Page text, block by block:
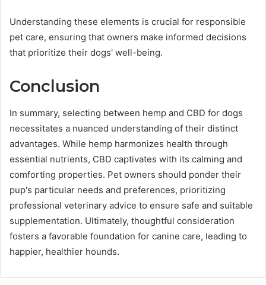
Understanding these elements is crucial for responsible
pet care, ensuring that owners make informed decisions
that prioritize their dogs' well-being.
Conclusion
In summary, selecting between hemp and CBD for dogs
necessitates a nuanced understanding of their distinct
advantages. While hemp harmonizes health through
essential nutrients, CBD captivates with its calming and
comforting properties. Pet owners should ponder their
pup's particular needs and preferences, prioritizing
professional veterinary advice to ensure safe and suitable
supplementation. Ultimately, thoughtful consideration
fosters a favorable foundation for canine care, leading to
happier, healthier hounds.